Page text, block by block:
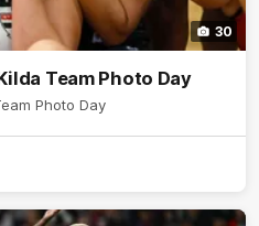
30
Team Photo Day
Photo Day